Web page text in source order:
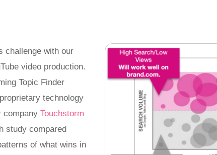
challenge with our
video production.
Topic Finder
technology
companyTouchstorm
study compared
of what wins in